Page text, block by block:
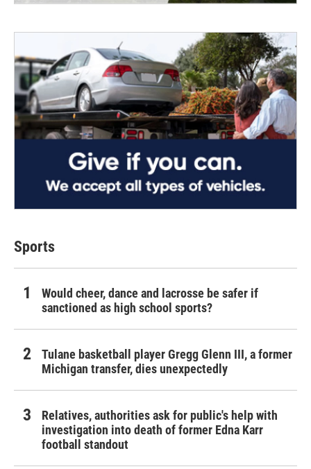
Sports
Would cheer, dance and lacrosse be safer if
sanctioned as high school sports?
Tulane basketball player Gregg Glenn III, a former
Michigan transfer, dies unexpectedly
Relatives, authorities ask for public's help with
investigation into death of former Edna Karr
football standout